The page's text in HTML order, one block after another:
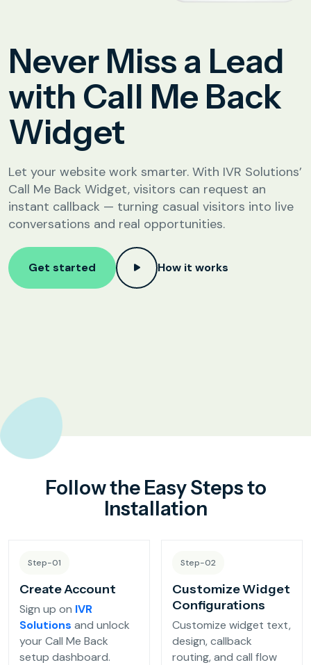
Lead Follow-Up for Admissions
Class & Exam Notifications
Real Estate
Lead Qualification & Filtering
Site Visit Scheduling & Confirmation
Post-Visit Follow-Up Automation
Healthcare
Appointment Confirmation
Test Result Notification Calls
Online Order Confirmation
Reservation Confirmation & Management
Customer Feedback Collection
SIP
Configuration
Never Miss a Lead
with Call Me Back
Widget
Let your website work smarter. With IVR Solutions’
Call Me Back Widget, visitors can request an
instant callback — turning casual visitors into live
conversations and real opportunities.
Get started How it works
Follow the Easy Steps to
Installation
Step-01
Create Account
Sign up on IVR
Solutions and unlock
your Call Me Back
setup dashboard.
Step-02
Customize Widget
Configurations
Customize widget text,
design, callback
routing, and call flow